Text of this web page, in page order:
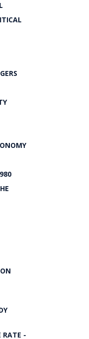
RATE -